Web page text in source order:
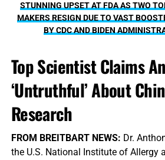
STUNNING UPSET AT FDA AS TWO
MAKERS RESIGN DUE TO VAST
BY CDC AND BIDEN
Top Scientist Claims
‘Untruthful’ About
Research
FROM BREITBART NEWS: Dr.
the U.S. National Institute of Allergy